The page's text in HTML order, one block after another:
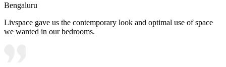
Bengaluru
Livspace gave us the contemporary look and optimal use of space
we wanted in our bedrooms.